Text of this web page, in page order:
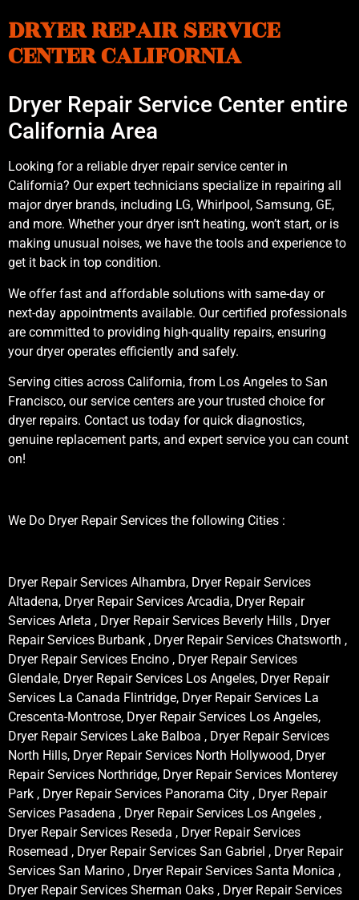
DRYER REPAIR SERVICE
CENTER CALIFORNIA
Dryer Repair Service Center entire
California Area
Looking for a reliable dryer repair service center in
California? Our expert technicians specialize in repairing all
major dryer brands, including LG, Whirlpool, Samsung, GE,
and more. Whether your dryer isn’t heating, won’t start, or is
making unusual noises, we have the tools and experience to
get it back in top condition.
We offer fast and affordable solutions with same-day or
next-day appointments available. Our certified professionals
are committed to providing high-quality repairs, ensuring
your dryer operates efficiently and safely.
Serving cities across California, from Los Angeles to San
Francisco, our service centers are your trusted choice for
dryer repairs. Contact us today for quick diagnostics,
genuine replacement parts, and expert service you can count
on!
We Do Dryer Repair Services the following Cities :
Dryer Repair Services Alhambra, Dryer Repair Services
Altadena, Dryer Repair Services Arcadia, Dryer Repair
Services Arleta , Dryer Repair Services Beverly Hills , Dryer
Repair Services Burbank , Dryer Repair Services Chatsworth ,
Dryer Repair Services Encino , Dryer Repair Services
Glendale, Dryer Repair Services Los Angeles, Dryer Repair
Services La Canada Flintridge, Dryer Repair Services La
Crescenta-Montrose, Dryer Repair Services Los Angeles,
Dryer Repair Services Lake Balboa , Dryer Repair Services
North Hills, Dryer Repair Services North Hollywood, Dryer
Repair Services Northridge, Dryer Repair Services Monterey
Park , Dryer Repair Services Panorama City , Dryer Repair
Services Pasadena , Dryer Repair Services Los Angeles ,
Dryer Repair Services Reseda , Dryer Repair Services
Rosemead , Dryer Repair Services San Gabriel , Dryer Repair
Services San Marino , Dryer Repair Services Santa Monica ,
Dryer Repair Services Sherman Oaks , Dryer Repair Services